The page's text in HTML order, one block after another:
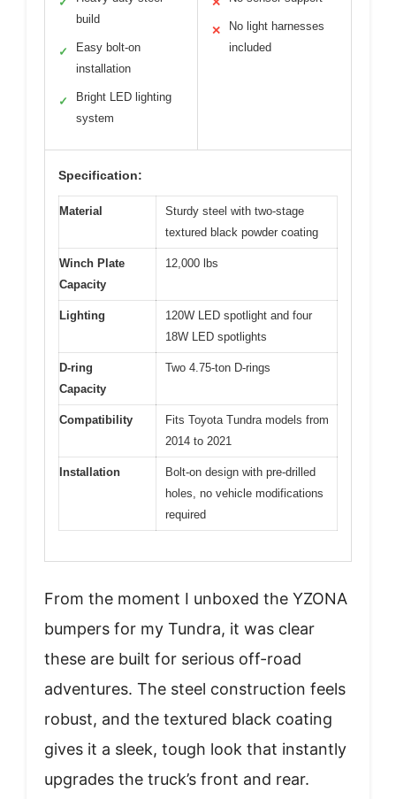
build
✓
Easy bolt-on
installation
✓
Bright LED lighting
system
✕
No light harnesses
included
Specification:
Material
Sturdy steel with two-stage
textured black powder coating
Winch Plate
Capacity
12,000 lbs
Lighting
120W LED spotlight and four
18W LED spotlights
D-ring
Capacity
Two 4.75-ton D-rings
Compatibility
Fits Toyota Tundra models from
2014 to 2021
Installation
Bolt-on design with pre-drilled
holes, no vehicle modifications
required
From the moment I unboxed the YZONA
bumpers for my Tundra, it was clear
these are built for serious off-road
adventures. The steel construction feels
robust, and the textured black coating
gives it a sleek, tough look that instantly
upgrades the truck’s front and rear.